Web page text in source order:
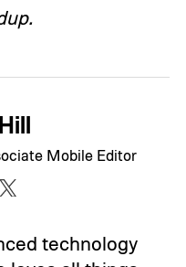
Mobile Editor
technology